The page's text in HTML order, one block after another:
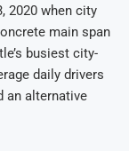
2020 when city
main span
busiest city-
daily drivers
an alternative